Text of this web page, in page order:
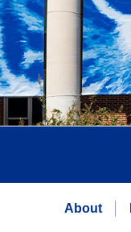
About